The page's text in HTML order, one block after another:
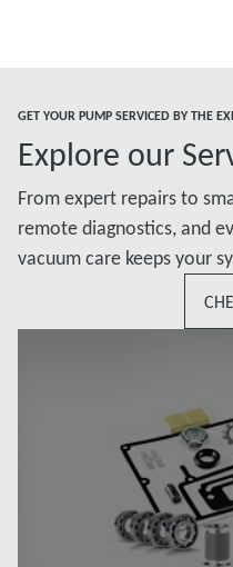
GET YOUR PUMP SERVICED BY THE
Explore our
From expert repairs to
remote diagnostics, and
vacuum care keeps your